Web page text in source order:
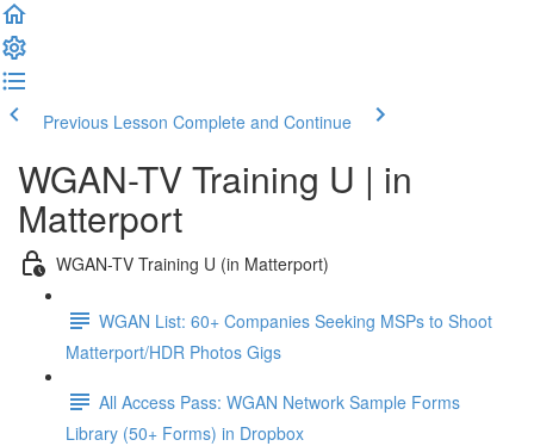
Previous Lesson Complete and Continue
WGAN-TV Training U | in
Matterport
WGAN-TV Training U (in Matterport)
WGAN List: 60+ Companies Seeking MSPs to Shoot
Matterport/HDR Photos Gigs
All Access Pass: WGAN Network Sample Forms
Library (50+ Forms) in Dropbox